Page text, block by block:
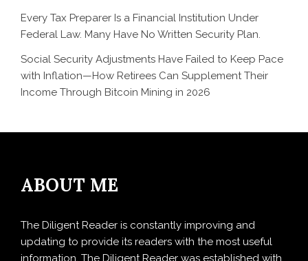
Every Tax Preparer Is a Financial Institution Under
Federal Law. Many Have No Written Security Plan.
Social Security Adjustments Have Failed to Keep Pace
with Inflation—How Retirees Can Supplement Their
Income Through Bitcoin Mining in 2026
ABOUT ME
The Diligent Reader is constantly improving and
updating to provide its readers with the most useful
information. The Diligent Reader was established with